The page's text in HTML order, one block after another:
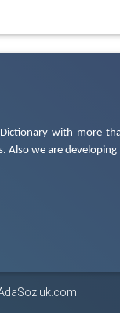
with more
Also we are